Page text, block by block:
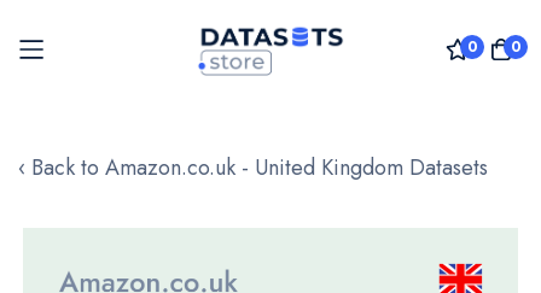
0 0
to
‹ Back to Amazon.co.uk - United Kingdom Datasets